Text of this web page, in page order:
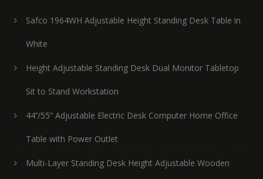
Safco 1964WH Adjustable Height Standing Desk Table in
White
Height Adjustable Standing Desk Dual Monitor Tabletop
Sit to Stand Workstation
44’’/55” Adjustable Electric Desk Computer Home Office
Table with Power Outlet
Multi-Layer Standing Desk Height Adjustable Wooden